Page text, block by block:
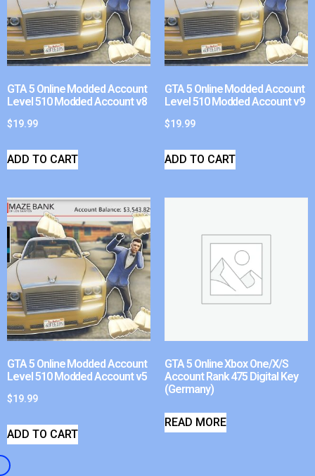
GTA 5 Online Modded Account
Level 510 Modded Account v8
$19.99
ADD TO CART
GTA 5 Online Modded Account
Level 510 Modded Account v9
$19.99
ADD TO CART
GTA 5 Online Modded Account
Level 510 Modded Account v5
$19.99
ADD TO CART
GTA 5 Online Xbox One/X/S
Account Rank 475 Digital Key
(Germany)
READ MORE